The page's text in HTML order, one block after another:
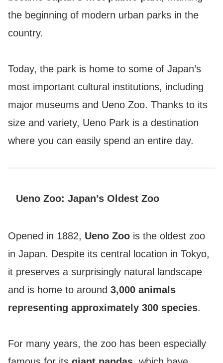
the beginning of modern urban parks in the
country.
Today, the park is home to some of Japan’s
most important cultural institutions, including
major museums and Ueno Zoo. Thanks to its
size and variety, Ueno Park is a destination
where you can easily spend an entire day.
Ueno Zoo: Japan’s Oldest Zoo
Opened in 1882, Ueno Zoo is the oldest zoo
in Japan. Despite its central location in Tokyo,
it preserves a surprisingly natural landscape
and is home to around 3,000 animals
representing approximately 300 species.
For many years, the zoo has been especially